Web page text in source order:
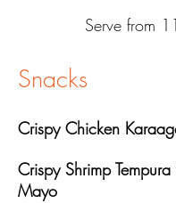
Serve from
Snacks
Crispy Chicken
Crispy Shrimp
Mayo